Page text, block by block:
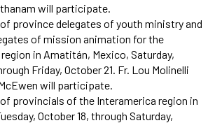
will participate.
province delegates of youth ministry and
of mission animation for the
in Amatitán, Mexico, Saturday,
Friday, October 21. Fr. Lou Molinelli
will participate.
provincials of the Interamerica region in
October 18, through Saturday,